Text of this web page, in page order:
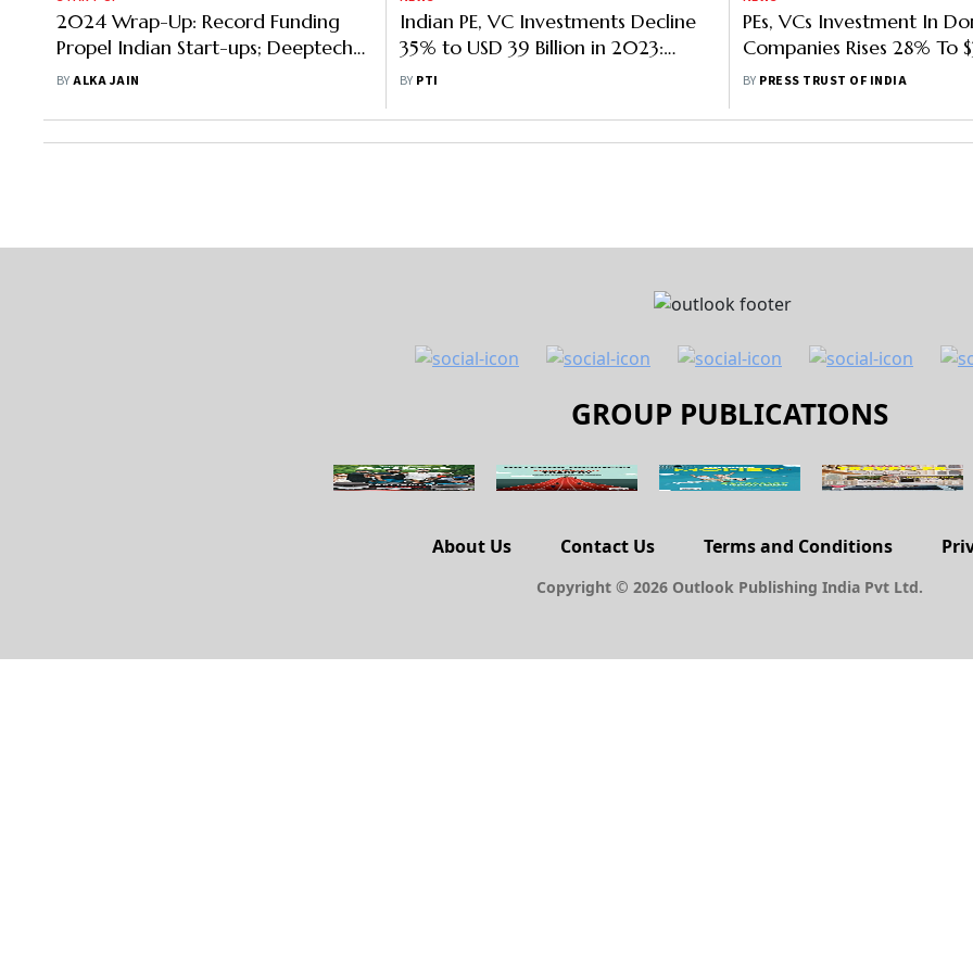
2024 Wrap-Up: Record Funding
Propel Indian Start-ups; Deeptech
& Sustainability Key for 2025
BYALKA JAIN
PEs, VCs Investment In
Companies Rises 28% To
In First Half Of 2022:
BY PRESS TRUST OF INDIA
GROUP PUBLICATIONS
About Us Contact Us Terms and Conditions
Copyright © 2026 Outlook Publishing India Pvt Ltd.